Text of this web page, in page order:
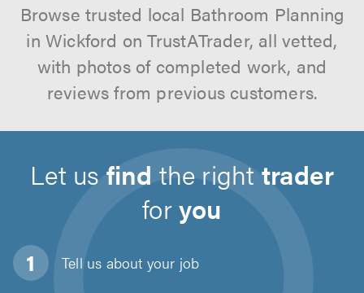
Browse trusted local Bathroom Planning
in Wickford on TrustATrader, all vetted,
with photos of completed work, and
reviews from previous customers.
Let usfind the righttrader
foryou
Tell us about your job